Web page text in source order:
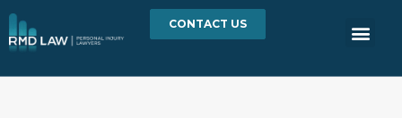
CONTACT US